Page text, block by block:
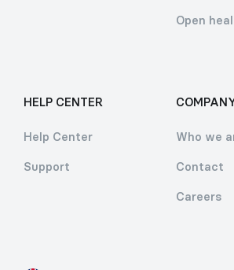
Open
HELP CENTER
Help Center
Support
Who we
Contact
Careers